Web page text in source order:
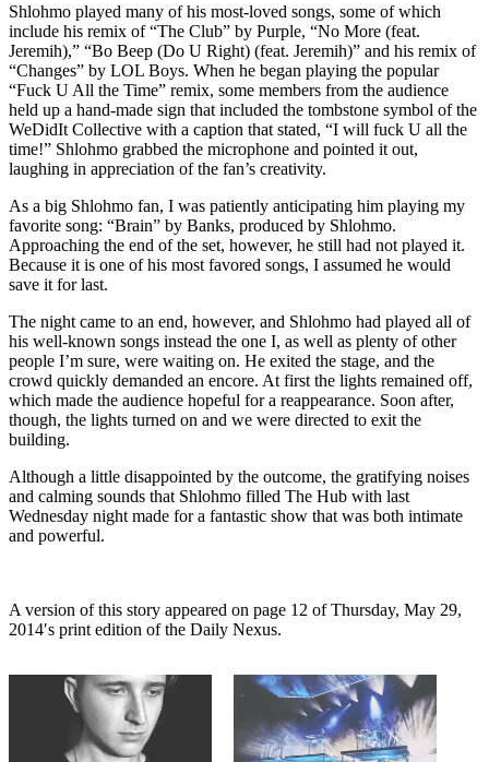
Shlohmo played many of his most-loved songs, some of which
include his remix of “The Club” by Purple, “No More (feat.
Jeremih),” “Bo Beep (Do U Right) (feat. Jeremih)” and his remix of
“Changes” by LOL Boys. When he began playing the popular
“Fuck U All the Time” remix, some members from the audience
held up a hand-made sign that included the tombstone symbol of the
WeDidIt Collective with a caption that stated, “I will fuck U all the
time!” Shlohmo grabbed the microphone and pointed it out,
laughing in appreciation of the fan’s creativity.
As a big Shlohmo fan, I was patiently anticipating him playing my
favorite song: “Brain” by Banks, produced by Shlohmo.
Approaching the end of the set, however, he still had not played it.
Because it is one of his most favored songs, I assumed he would
save it for last.
The night came to an end, however, and Shlohmo had played all of
his well-known songs instead the one I, as well as plenty of other
people I’m sure, were waiting on. He exited the stage, and the
crowd quickly demanded an encore. At first the lights remained off,
which made the audience hopeful for a reappearance. Soon after,
though, the lights turned on and we were directed to exit the
building.
Although a little disappointed by the outcome, the gratifying noises
and calming sounds that Shlohmo filled The Hub with last
Wednesday night made for a fantastic show that was both intimate
and powerful.
A version of this story appeared on page 12 of Thursday, May 29,
2014′s print edition of the Daily Nexus.